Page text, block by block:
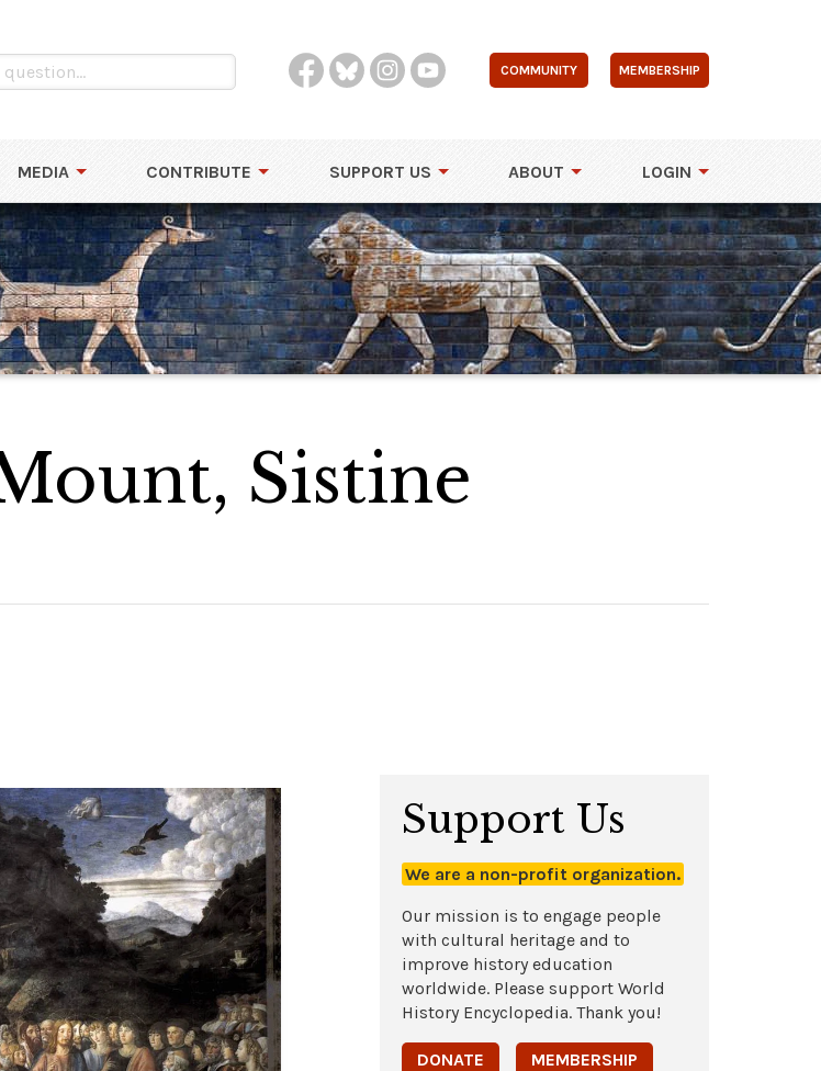
COMMUNITY MEMBERSHIP
MEDIA CONTRIBUTE SUPPORT US ABOUT LOGIN
Sistine
Support Us
We are a non-profit organization.
Our mission is to engage people
with cultural heritage and to
improve history education
worldwide. Please support World
History Encyclopedia. Thank you!
DONATE MEMBERSHIP